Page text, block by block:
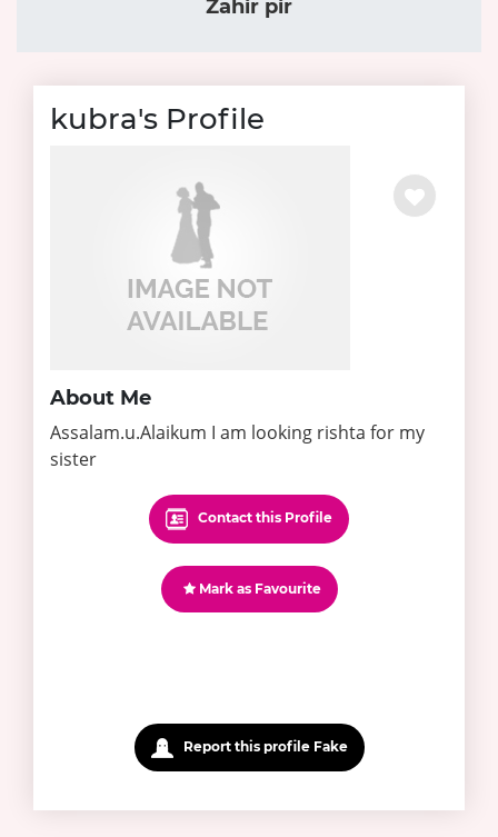
Zahir pir
kubra's Profile
About Me
Assalam.u.Alaikum I am looking rishta for my
sister
Contact this Profile
Mark as Favourite
Report this profile Fake